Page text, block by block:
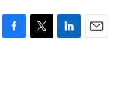
F
T
L
E